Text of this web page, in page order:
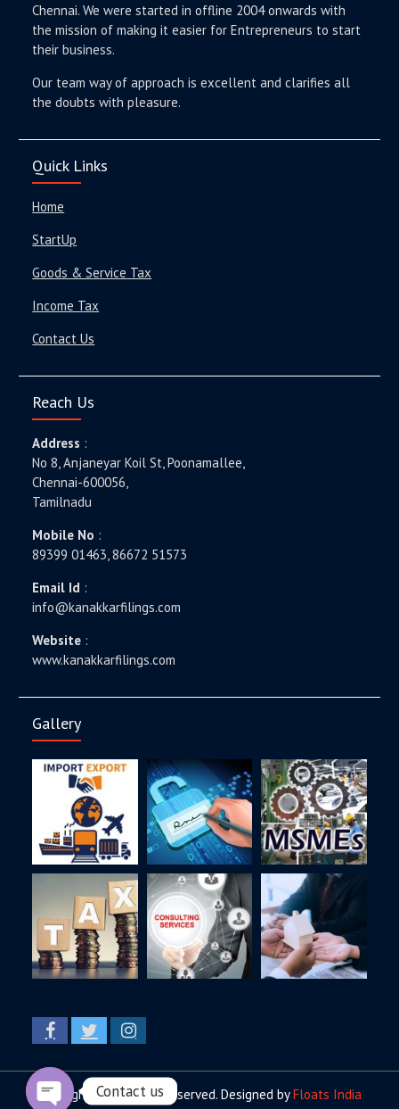
Chennai. We were started in offline 2004 onwards with
the mission of making it easier for Entrepreneurs to start
their business.
Our team way of approach is excellent and clarifies all
the doubts with pleasure.
Quick Links
Home
StartUp
Goods & Service Tax
Income Tax
Contact Us
Reach Us
Address :
No 8, Anjaneyar Koil St, Poonamallee,
Chennai-600056,
Tamilnadu
Mobile No :
89399 01463, 86672 51573
Email Id :
info@kanakkarfilings.com
Website :
www.kanakkarfilings.com
Gallery
Copyright © All rights reserved. Designed byFloats India